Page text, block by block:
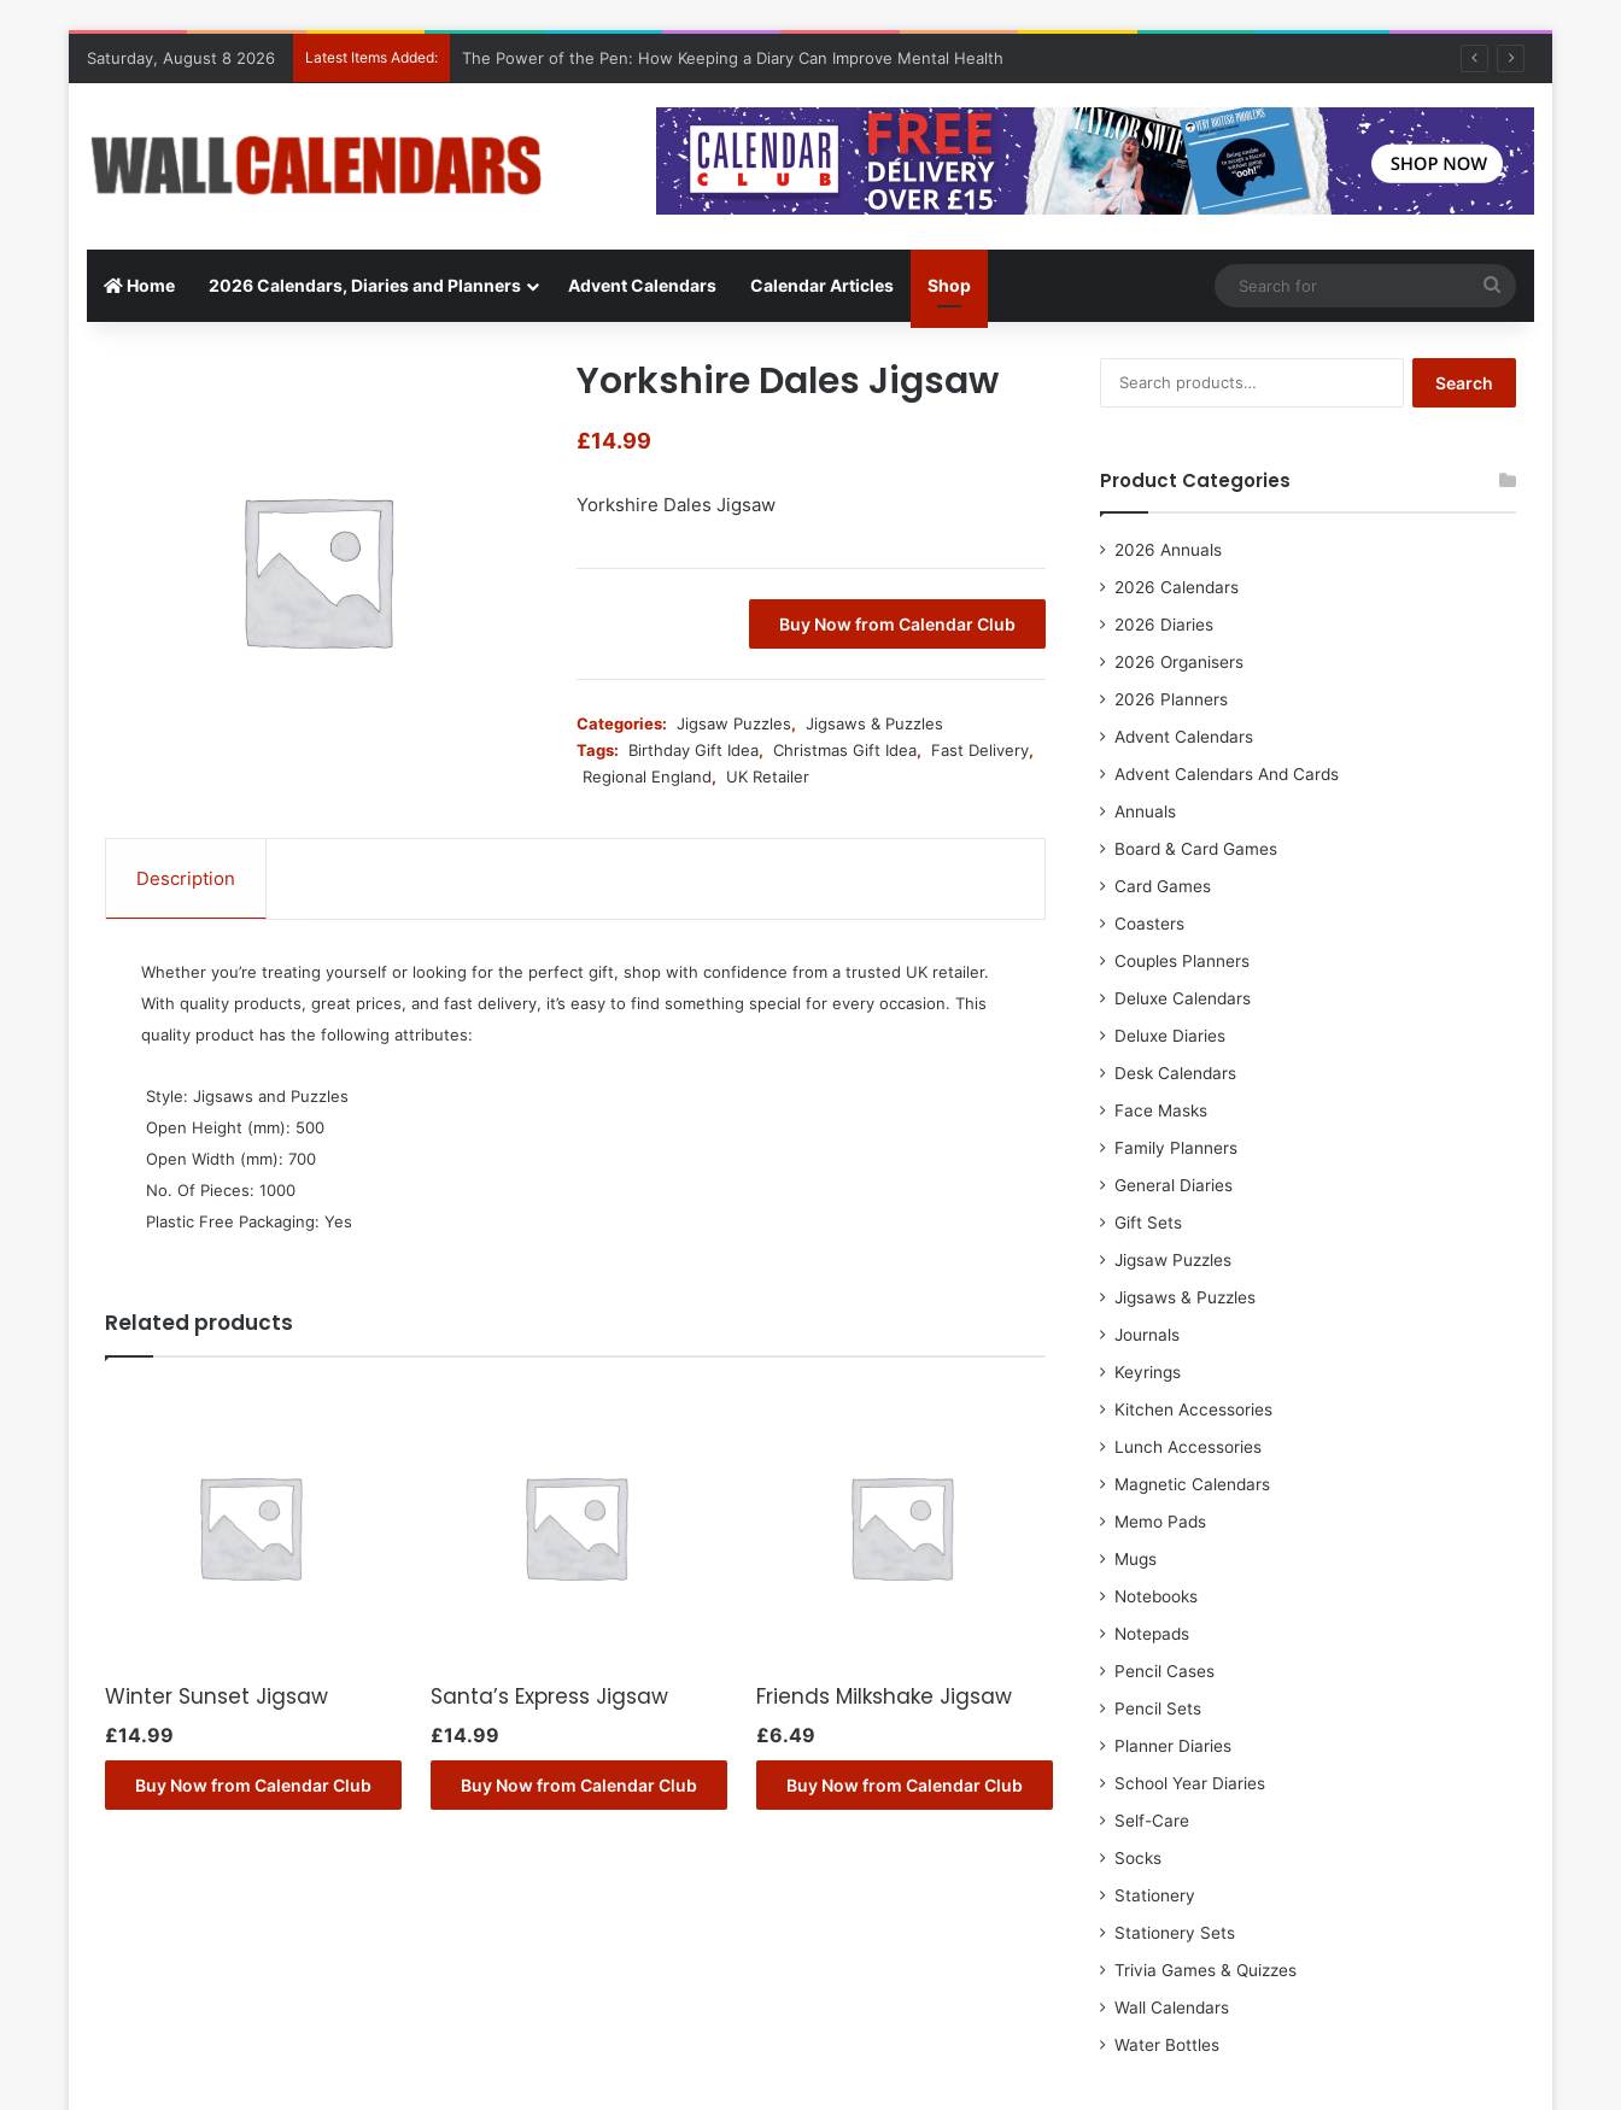
Saturday, August 8 2026 Latest Items Added: The Power of the Pen: How Keeping a Diary Can Improve Mental Health
Home 2026 Calendars, Diaries and Planners Advent Calendars Calendar Articles Shop
for
Yorkshire Dales Jigsaw
£14.99
Yorkshire Dales Jigsaw
Buy Now from Calendar Club
Categories: Jigsaw Puzzles, Jigsaws & Puzzles
Tags:
Birthday Gift Idea, Christmas Gift Idea, Fast Delivery,
Regional England, UK Retailer
Description
Whether you’re treating yourself or looking for the perfect gift, shop with confidence from a trusted UK retailer.
With quality products, great prices, and fast delivery, it’s easy to find something special for every occasion. This
quality product has the following attributes:
 Style: Jigsaws and Puzzles
 Open Height (mm): 500
 Open Width (mm): 700
 No. Of Pieces: 1000
 Plastic Free Packaging: Yes
Related products
Winter Sunset Jigsaw
£14.99
Buy Now from Calendar Club
Santa’s Express Jigsaw
£14.99
Buy Now from Calendar Club
Friends Milkshake Jigsaw
£6.49
Buy Now from Calendar Club
for:
Search
Product Categories
2026 Annuals
2026 Calendars
2026 Diaries
2026 Organisers
2026 Planners
Advent Calendars
Advent Calendars And Cards
Annuals
Board & Card Games
Card Games
Coasters
Couples Planners
Deluxe Calendars
Deluxe Diaries
Desk Calendars
Face Masks
Family Planners
General Diaries
Gift Sets
Jigsaw Puzzles
Jigsaws & Puzzles
Journals
Keyrings
Kitchen Accessories
Lunch Accessories
Magnetic Calendars
Memo Pads
Mugs
Notebooks
Notepads
Pencil Cases
Pencil Sets
Planner Diaries
School Year Diaries
Self-Care
Socks
Stationery
Stationery Sets
Trivia Games & Quizzes
Wall Calendars
Water Bottles